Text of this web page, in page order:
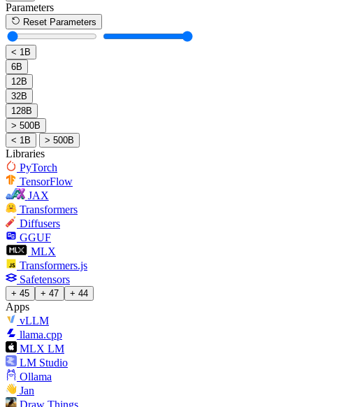
Parameters
Reset Parameters
< 1B
6B
12B
32B
128B
> 500B
< 1B
> 500B
Libraries
PyTorch
TensorFlow
JAX
Transformers
Diffusers
GGUF
MLX
Transformers.js
Safetensors
+ 45 + 47 + 44
Apps
vLLM
llama.cpp
MLX LM
LM Studio
Ollama
Jan
Draw Things